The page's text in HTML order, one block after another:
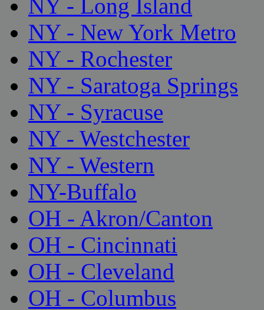
NY - Long Island
NY - New York Metro
NY - Rochester
NY - Saratoga Springs
NY - Syracuse
NY - Westchester
NY - Western
NY-Buffalo
OH - Akron/Canton
OH - Cincinnati
OH - Cleveland
OH - Columbus